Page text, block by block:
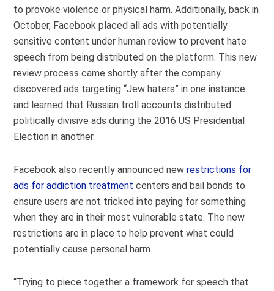
to provoke violence or physical harm. Additionally, back in
October, Facebook placed all ads with potentially
sensitive content under human review to prevent hate
speech from being distributed on the platform. This new
review process came shortly after the company
discovered ads targeting “Jew haters” in one instance
and learned that Russian troll accounts distributed
politically divisive ads during the 2016 US Presidential
Election in another.
Facebook also recently announced newrestrictions for
ads for addiction treatment centers and bail bonds to
ensure users are not tricked into paying for something
when they are in their most vulnerable state. The new
restrictions are in place to help prevent what could
potentially cause personal harm.
“Trying to piece together a framework for speech that